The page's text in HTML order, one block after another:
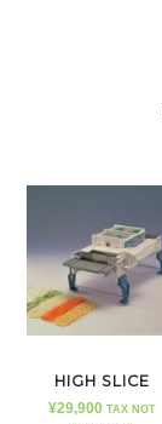
HIGH SLICE
¥29,900 TAX NOT